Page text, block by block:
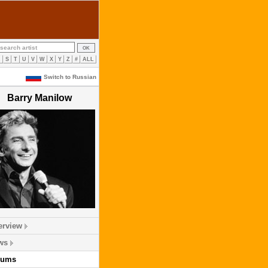
S T U V W X Y Z # ALL
Switch to Russian
Barry Manilow